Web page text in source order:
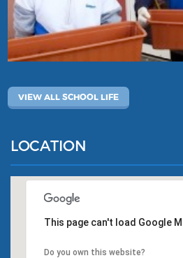
VIEW ALL SCHOOL LIFE
LOCATION
This page can't load Google
Do you own this website?